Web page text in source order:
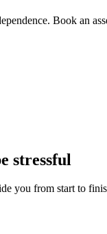
Book an
stressful
you from start to